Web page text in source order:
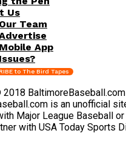
Us
Our Team
Mobile App
Issues?
to The Bird Tapes
is an unofficial
Major League Baseball
with USA Today Sports